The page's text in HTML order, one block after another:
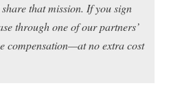
that mission. If you sign
through one of our partners’
compensation—at no extra cost